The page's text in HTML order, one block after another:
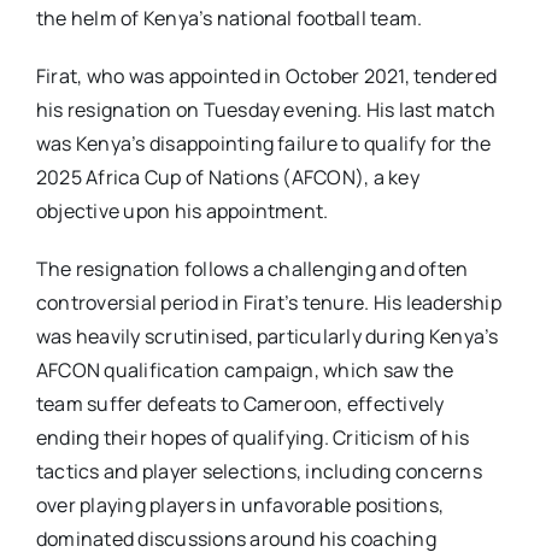
the helm of Kenya’s national football team.
Firat, who was appointed in October 2021, tendered
his resignation on Tuesday evening. His last match
was Kenya’s disappointing failure to qualify for the
2025 Africa Cup of Nations (AFCON), a key
objective upon his appointment.
The resignation follows a challenging and often
controversial period in Firat’s tenure. His leadership
was heavily scrutinised, particularly during Kenya’s
AFCON qualification campaign, which saw the
team suffer defeats to Cameroon, effectively
ending their hopes of qualifying. Criticism of his
tactics and player selections, including concerns
over playing players in unfavorable positions,
dominated discussions around his coaching